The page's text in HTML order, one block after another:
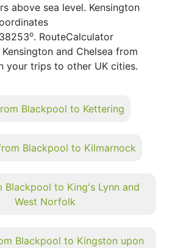
above sea level. Kensington
o. RouteCalculator
and Chelsea from
your trips to other UK cities.
Blackpool to Kettering
Blackpool to Kilmarnock
Blackpool to King's Lynn and
West Norfolk
Blackpool to Kingston upon